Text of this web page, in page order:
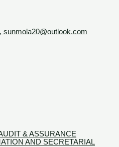
sunmola20@outlook.com
& ASSURANCE
AND SECRETARIAL